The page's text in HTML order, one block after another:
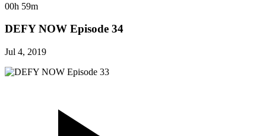
00h 59m
DEFY NOW Episode 34
Jul 4, 2019